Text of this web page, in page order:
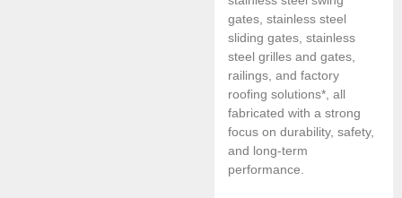
gates, stainless steel
sliding gates, stainless
steel grilles and gates,
railings, and factory
roofing solutions*, all
fabricated with a strong
focus on durability, safety,
and long-term
performance.